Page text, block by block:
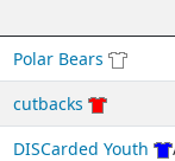
Polar Bears
cutbacks
DISCarded Youth